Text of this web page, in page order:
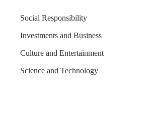
Social Responsibility
Investments and Business
Culture and Entertainment
Science and Technology